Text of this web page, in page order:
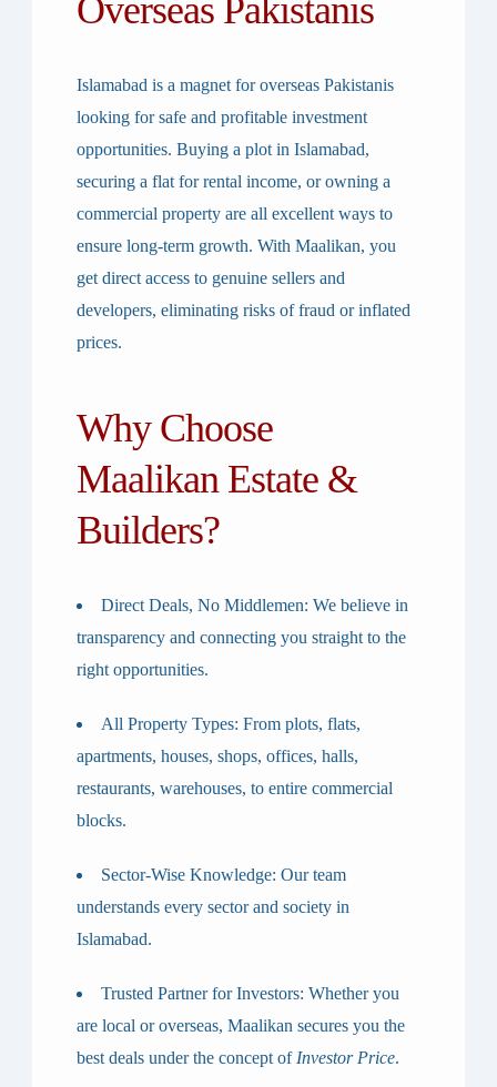
Overseas Pakistanis
Islamabad is a magnet for overseas Pakistanis
looking for safe and profitable investment
opportunities. Buying a plot in Islamabad,
securing a flat for rental income, or owning a
commercial property are all excellent ways to
ensure long-term growth. With Maalikan, you
get direct access to genuine sellers and
developers, eliminating risks of fraud or inflated
prices.
Why Choose
Maalikan Estate &
Builders?
Direct Deals, No Middlemen: We believe in
transparency and connecting you straight to the
right opportunities.
All Property Types: From plots, flats,
apartments, houses, shops, offices, halls,
restaurants, warehouses, to entire commercial
blocks.
Sector-Wise Knowledge: Our team
understands every sector and society in
Islamabad.
Trusted Partner for Investors: Whether you
are local or overseas, Maalikan secures you the
best deals under the concept of Investor Price.